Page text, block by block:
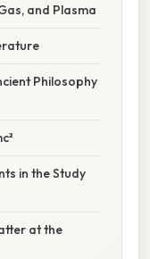
and Plasma
Philosophy
in the Study
at the